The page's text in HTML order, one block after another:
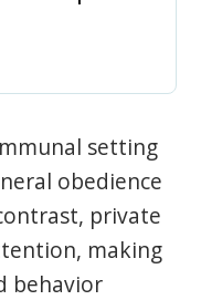
setting
obedience
private
making
behavior